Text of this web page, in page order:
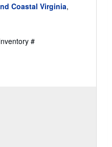
Coastal Virginia,
#